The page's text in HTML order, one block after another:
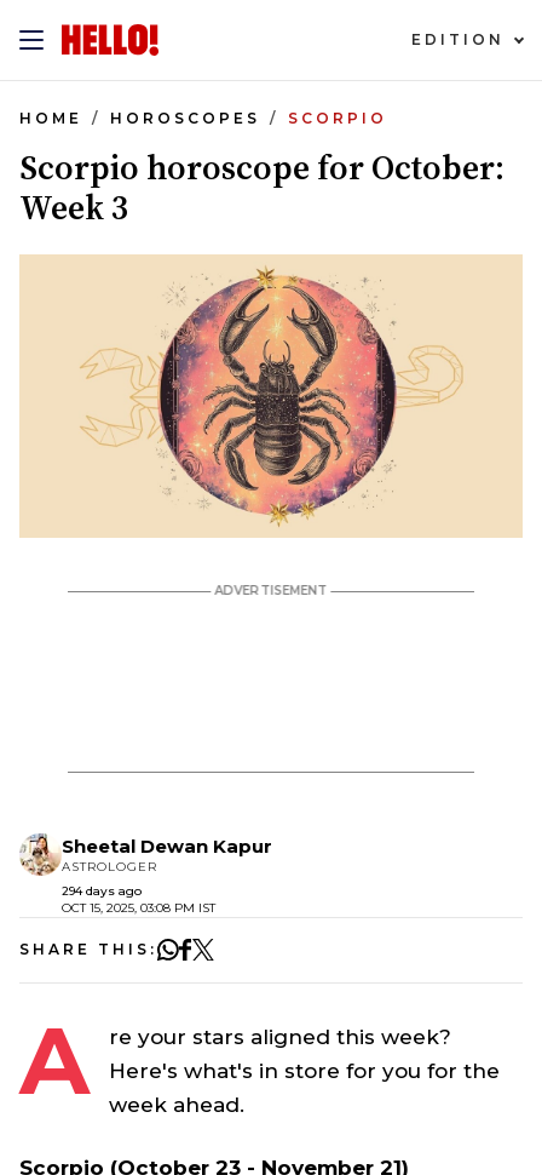
EDITION
HOME HOROSCOPES SCORPIO
Scorpio horoscope for October:
Week 3
Sheetal Dewan Kapur
ASTROLOGER
294 days ago
OCT 15, 2025, 03:08 PM IST
SHARE THIS:
A
re your stars aligned this week?
Here's what's in store for you for the
week ahead.
Scorpio (October 23 - November 21)